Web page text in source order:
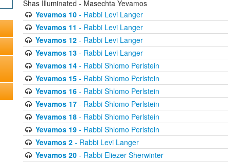
Shas Illuminated - Masechta Yevamos
Yevamos 10- Rabbi Levi Langer
Yevamos 11 - Rabbi Levi Langer
Yevamos 12- Rabbi Levi Langer
Yevamos 13- Rabbi Levi Langer
Yevamos 14- Rabbi Shlomo Perlstein
Yevamos 15- Rabbi Shlomo Perlstein
Yevamos 16- Rabbi Shlomo Perlstein
Yevamos 17- Rabbi Shlomo Perlstein
Yevamos 18- Rabbi Shlomo Perlstein
Yevamos 19- Rabbi Shlomo Perlstein
Yevamos 2- Rabbi Levi Langer
Yevamos 20- Rabbi Eliezer Sherwinter